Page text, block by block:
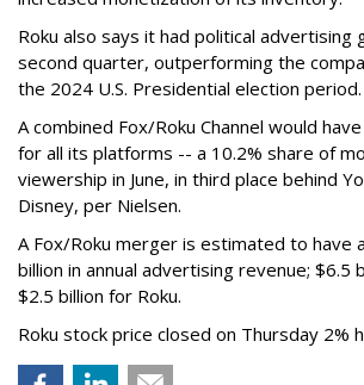
Roku also says it had political advertising
second quarter, outperforming the
the 2024 U.S. Presidential election period.
A combined Fox/Roku Channel would
for all its platforms -- a 10.2% share of
viewership in June, in third place behind
Disney, per Nielsen.
A Fox/Roku merger is estimated to have
billion in annual advertising revenue; $6.5
$2.5 billion for Roku.
Roku stock price closed on Thursday 2%